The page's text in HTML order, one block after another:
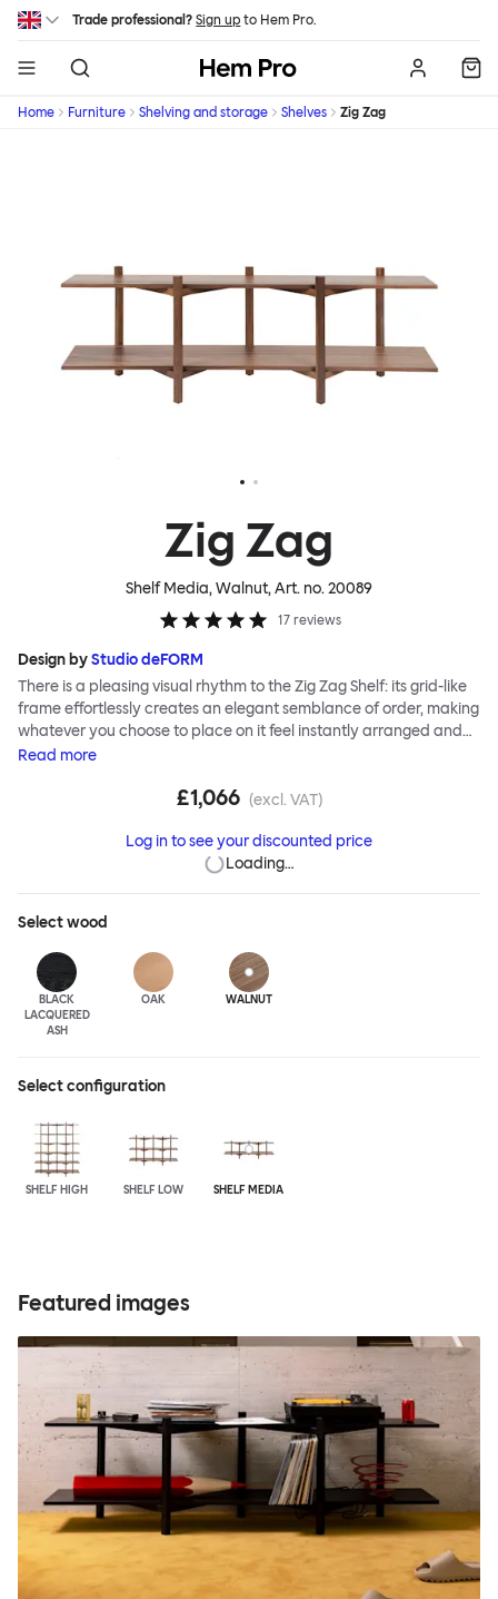
Skip to main content
Trade professional? Sign up to Hem Pro.
Hem
Home Furniture Shelving and storage Shelves Zig Zag
Zig Zag
Shelf Media, Walnut, Art. no.20089
17 reviews
Design byStudio deFORM
There is a pleasing visual rhythm to the Zig Zag Shelf: its grid-like
frame effortlessly creates an elegant semblance of order, making
whatever you choose to place on it feel instantly arranged and
considered. Designers Studio deForm invented a system of
Zag Shelf without tools. An innovative hidden folding hinge allows
accordion—ready for use in record time.
Read more
£1,066 (excl. VAT)
Log in to see your discounted price
Loading…
Selectwood
BLACK
LACQUERED
ASH
OAK WALNUT
Select configuration
SHELF HIGH SHELF LOW SHELF MEDIA
Featured images